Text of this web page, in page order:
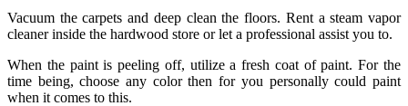
Vacuum the carpets and deep clean the floors. Rent a steam vapor
cleaner inside the hardwood store or let a professional assist you to.
When the paint is peeling off, utilize a fresh coat of paint. For the
time being, choose any color then for you personally could paint
when it comes to this.